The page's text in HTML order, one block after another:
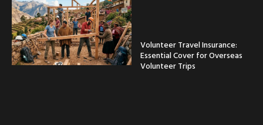
Volunteer Travel Insurance:
Essential Cover for Overseas
Volunteer Trips